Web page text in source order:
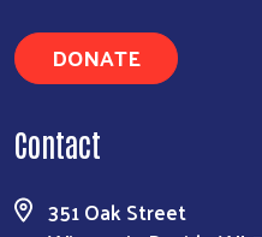
DONATE
Contact
351 Oak Street